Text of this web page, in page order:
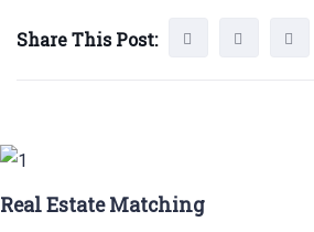
Share This Post:
Real Estate Matching